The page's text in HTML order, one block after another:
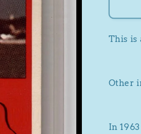
This is
Other
In